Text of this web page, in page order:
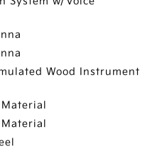
Wood Instrument